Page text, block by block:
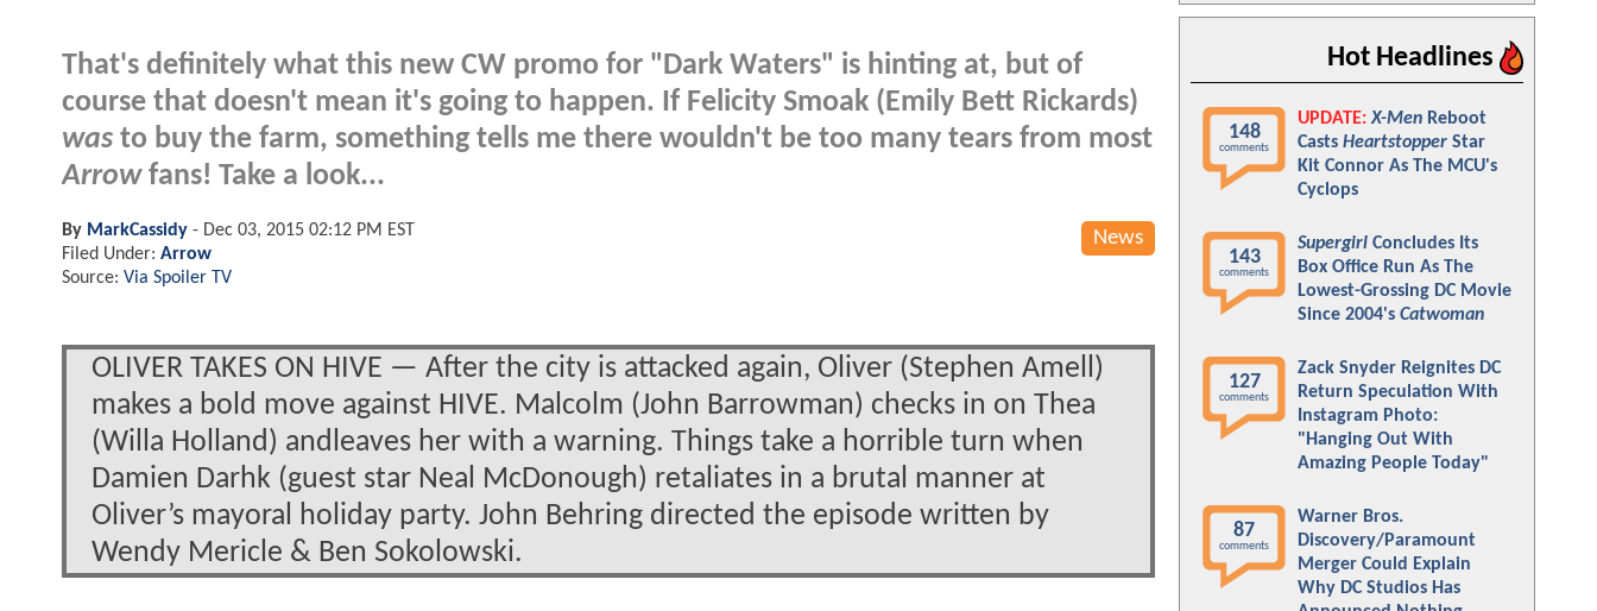
That's definitely what this new CW promo for "Dark Waters" is hinting at, but of
course that doesn't mean it's going to happen. If Felicity Smoak (Emily Bett Rickards)
was to buy the farm, something tells me there wouldn't be too many tears from most
Arrowfans! Take a look...
News
By MarkCassidy - Dec 03, 2015 02:12 PM EST
Filed Under: Arrow
Source: Via Spoiler TV
OLIVER TAKES ON HIVE — After the city is attacked again, Oliver (Stephen Amell)
makes a bold move against HIVE. Malcolm (John Barrowman) checks in on Thea
(Willa Holland) andleaves her with a warning. Things take a horrible turn when
Damien Darhk (guest star Neal McDonough) retaliates in a brutal manner at
Oliver’s mayoral holiday party. John Behring directed the episode written by
Wendy Mericle & Ben Sokolowski.
Hot Headlines
148
comments
UPDATE: X-Men Reboot
Casts Heartstopper Star
Kit Connor As The MCU's
Cyclops
143
comments
Supergirl Concludes Its
Box Office Run As The
Lowest-Grossing DC Movie
Since 2004's Catwoman
127
comments
Zack Snyder Reignites DC
Return Speculation With
Instagram Photo:
"Hanging Out With
Amazing People Today"
87
comments
Warner Bros.
Discovery/Paramount
Merger Could Explain
Why DC Studios Has